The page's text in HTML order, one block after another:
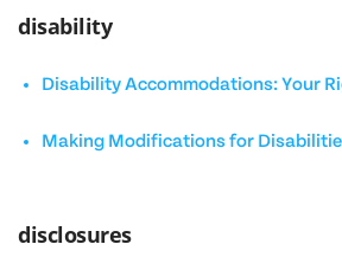
disability
Disability Accommodations: Your
Making Modifications for
disclosures